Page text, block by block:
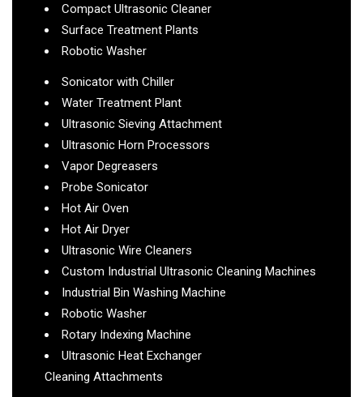
Compact Ultrasonic Cleaner
Surface Treatment Plants
Robotic Washer
Sonicator with Chiller
Water Treatment Plant
Ultrasonic Sieving Attachment
Ultrasonic Horn Processors
Vapor Degreasers
Probe Sonicator
Hot Air Oven
Hot Air Dryer
Ultrasonic Wire Cleaners
Custom Industrial Ultrasonic Cleaning Machines
Industrial Bin Washing Machine
Robotic Washer
Rotary Indexing Machine
Ultrasonic Heat Exchanger
Cleaning Attachments